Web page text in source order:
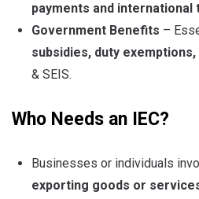
payments and international
Government Benefits –
subsidies, duty
& SEIS.
Who Needs an IEC?
Businesses or individuals
exporting goods or